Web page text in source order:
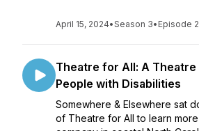
April 15, 2024•Season 3• Episode 2
Theatre for All: A
People with Disabilities
Somewhere & Elsewhere sat
of Theatre for All to learn